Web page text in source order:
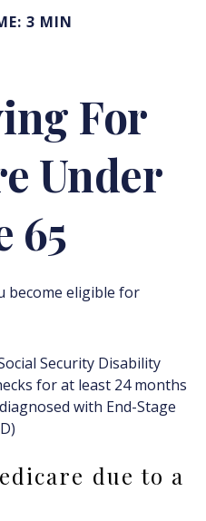
3 MIN
For
Under
65
become eligible for
Security Disability
for at least 24 months
with End-Stage
due to a